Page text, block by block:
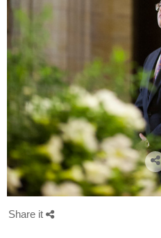
Share it